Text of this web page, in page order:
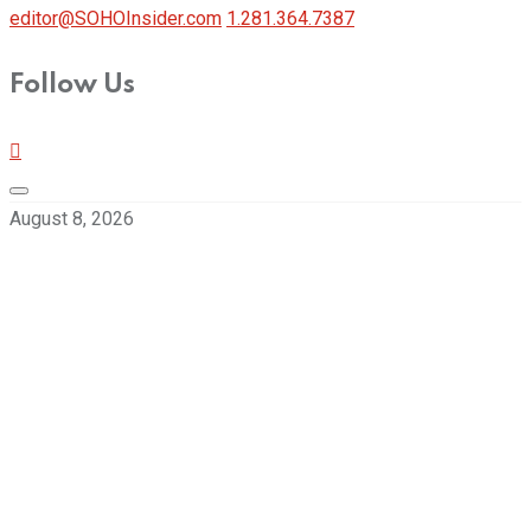
editor@SOHOInsider.com 1.281.364.7387
Follow Us
August 8, 2026